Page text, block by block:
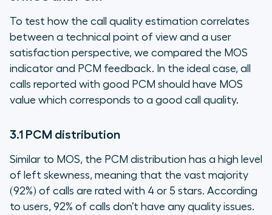
To test how the call quality estimation correlates
between a technical point of view and a user
satisfaction perspective, we compared the MOS
indicator and PCM feedback. In the ideal case, all
calls reported with good PCM should have MOS
value which corresponds to a good call quality.
3.1 PCM distribution
Similar to MOS, the PCM distribution has a high level
of left skewness, meaning that the vast majority
(92%) of calls are rated with 4 or 5 stars. According
to users, 92% of calls don’t have any quality issues.